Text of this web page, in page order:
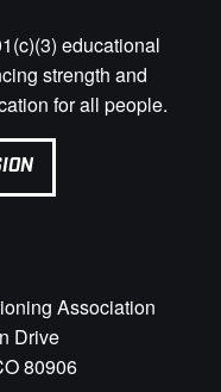
educational
strength and
for all people.
Association
Drive
80906